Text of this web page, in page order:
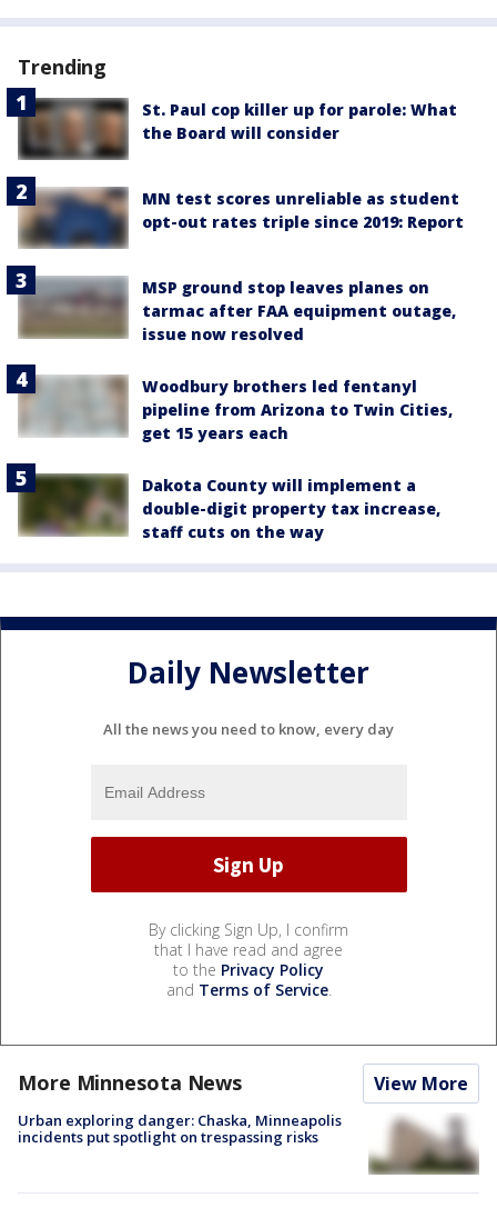
Trending
St. Paul cop killer up for parole: What
the Board will consider
MN test scores unreliable as student
opt-out rates triple since 2019: Report
MSP ground stop leaves planes on
tarmac after FAA equipment outage,
issue now resolved
Woodbury brothers led fentanyl
pipeline from Arizona to Twin Cities,
get 15 years each
Dakota County will implement a
double-digit property tax increase,
staff cuts on the way
Daily Newsletter
All the news you need to know, every day
By clicking Sign Up, I confirm
that I have read and agree
to the Privacy Policy
and Terms of Service.
More Minnesota News View More
Urban exploring danger: Chaska, Minneapolis
incidents put spotlight on trespassing risks